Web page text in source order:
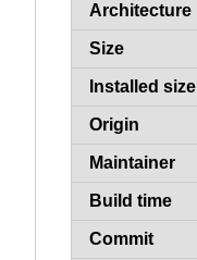
Architecture
Size
Installed size
Origin
Maintainer
Build time
Commit